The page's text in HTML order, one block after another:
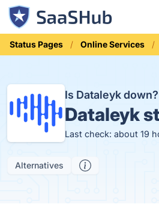
Status Pages Online Services
Is Dataleyk down?
Dataleyk
Last check: about 19
Alternatives